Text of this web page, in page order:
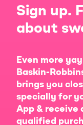
Sign up.
about
Even more
Baskin-
brings you
specially for
App & receive
qualified